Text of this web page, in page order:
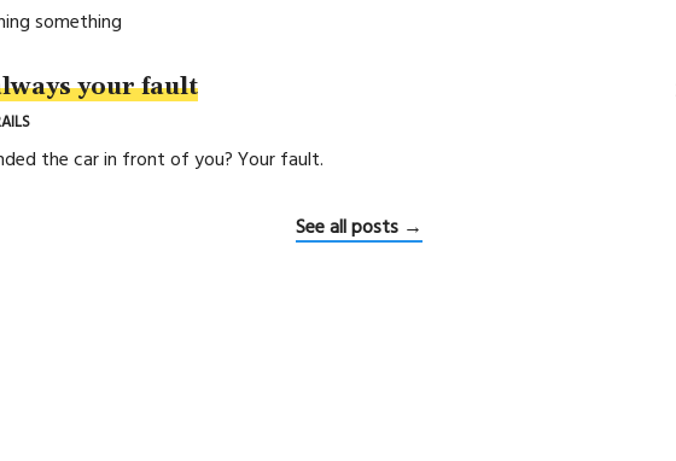
something
your fault
the car in front of you? Your fault.
See all posts →